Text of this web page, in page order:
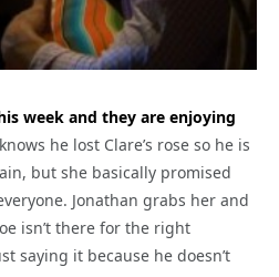
week and they are enjoying
he lost Clare’s rose so he is
but she basically promised
Jonathan grabs her and
isn’t there for the right
saying it because he doesn’t